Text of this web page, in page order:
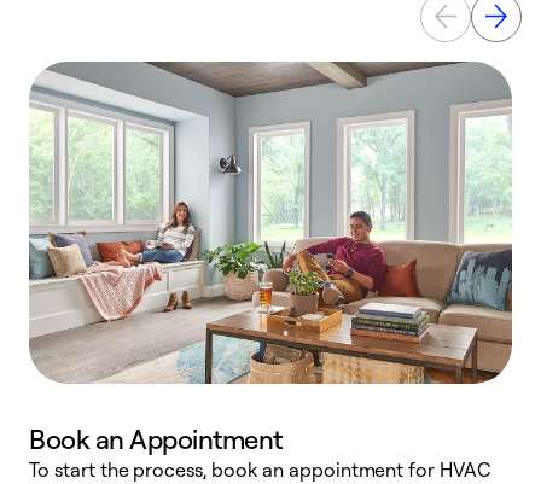
Book an Appointment
To start the process, book an appointment for HVAC